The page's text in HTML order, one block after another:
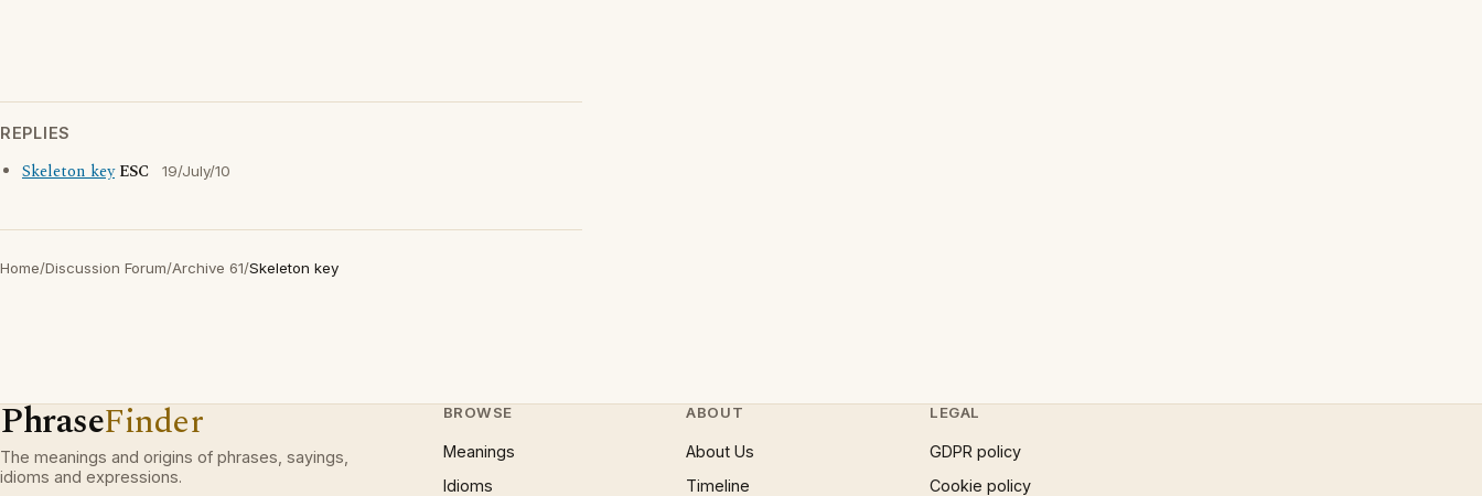
REPLIES
Skeleton key ESC 19/July/10
Home/Discussion Forum/Archive 61/Skeleton key
PhraseFinder
The meanings and origins of phrases, sayings,
idioms and expressions.
BROWSE
Meanings
Idioms
ABOUT
About Us
Timeline
LEGAL
GDPR policy
Cookie policy